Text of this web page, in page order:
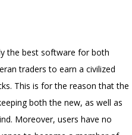
the best software for both
traders to earn a civilized
This is for the reason that the
both the new, as well as
Moreover, users have no